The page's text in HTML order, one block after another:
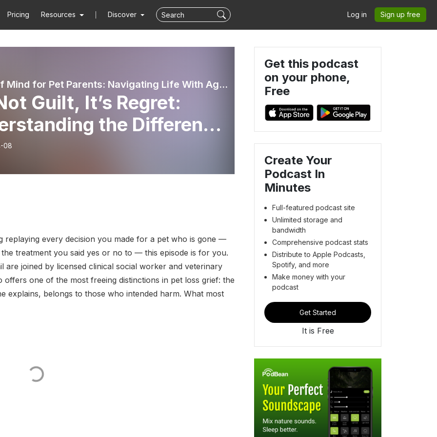
Pricing Resources Discover Log in Sign up free
Peace of Mind for Pet Parents: Navigating Life With Aging or Ill Pets
Guilt, It’s Regret:
the Difference
How You Heal
Pet Loss
08
replaying every decision you made for a pet who is gone —
treatment you said yes or no to — this episode is for you.
are joined by licensed clinical social worker and veterinary
offers one of the most freeing distinctions in pet loss grief: the
explains, belongs to those who intended harm. What most
Get this podcast
on your phone,
Free
Create Your
Podcast In
Minutes
Full-featured podcast site
Unlimited storage and
bandwidth
Comprehensive podcast stats
Distribute to Apple Podcasts,
Spotify, and more
Make money with your
podcast
Get Started
It is Free